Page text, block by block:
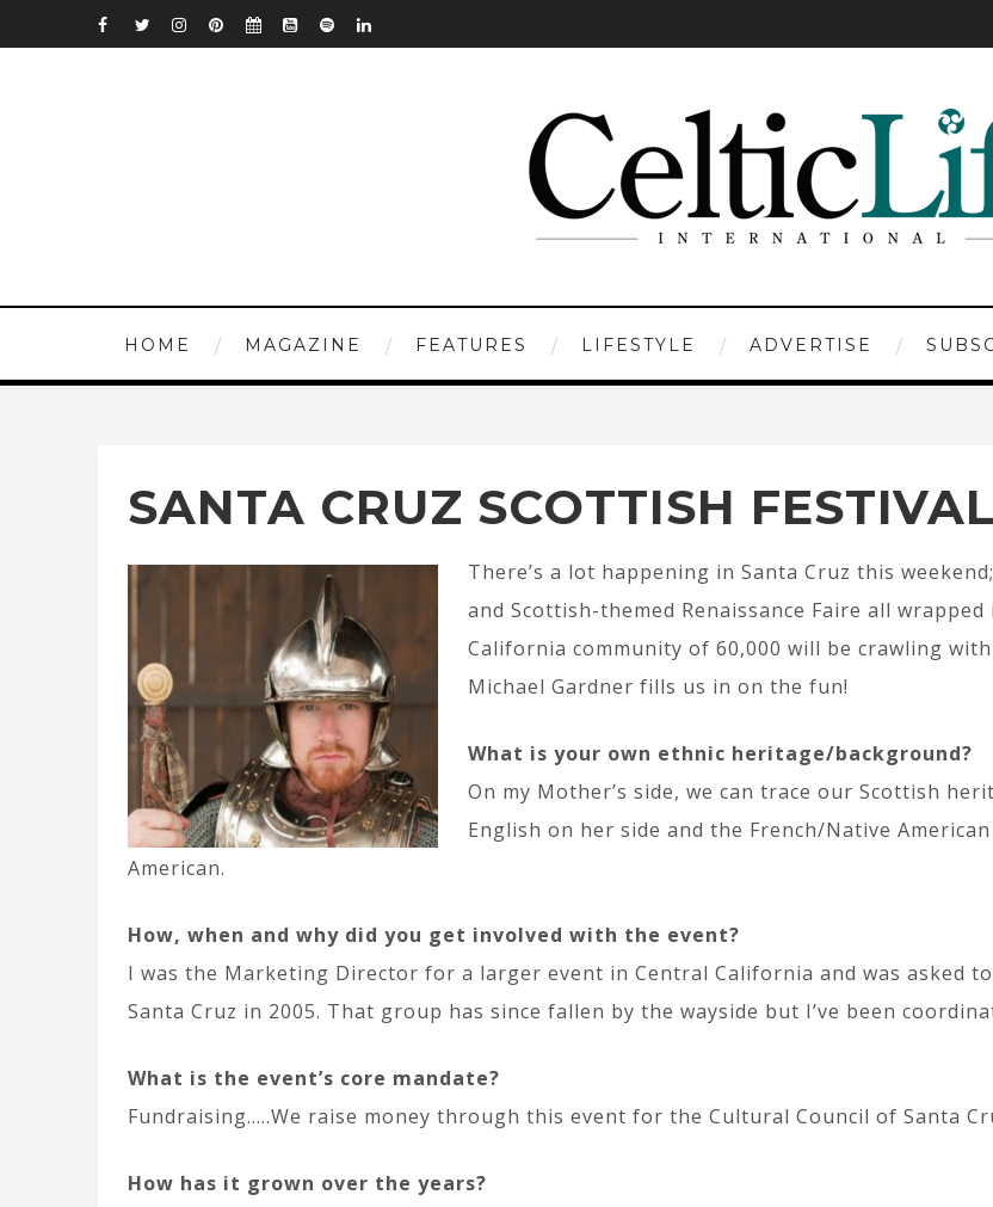
HOME MAGAZINE FEATURES LIFESTYLE ADVERTISE
SANTA CRUZ SCOTTISH FESTIVAL
There’s a lot happening in Santa Cruz this
and Scottish-themed Renaissance Faire all
California community of 60,000 will be crawling
Michael Gardner fills us in on the fun!
What is your own ethnic heritage/background?
On my Mother’s side, we can trace our Scottish
English on her side and the French/Native
American.
How, when and why did you get involved with the event?
I was the Marketing Director for a larger event in Central California and was asked
Santa Cruz in 2005. That group has since fallen by the wayside but I’ve been
What is the event’s core mandate?
Fundraising…..We raise money through this event for the Cultural Council of Santa
How has it grown over the years?